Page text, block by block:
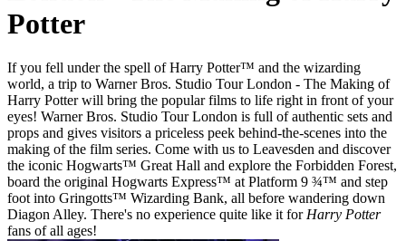
Potter
If you fell under the spell of Harry Potter™ and the wizarding
world, a trip to Warner Bros. Studio Tour London - The Making of
Harry Potter will bring the popular films to life right in front of your
eyes! Warner Bros. Studio Tour London is full of authentic sets and
props and gives visitors a priceless peek behind-the-scenes into the
making of the film series. Come with us to Leavesden and discover
the iconic Hogwarts™ Great Hall and explore the Forbidden Forest,
board the original Hogwarts Express™ at Platform 9 ¾™ and step
foot into Gringotts™ Wizarding Bank, all before wandering down
Diagon Alley. There's no experience quite like it forHarry Potter
fans of all ages!